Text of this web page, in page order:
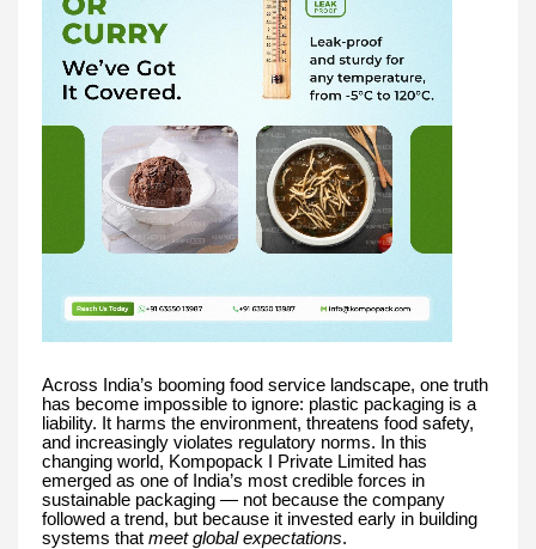
Across India’s booming food service landscape, one truth
has become impossible to ignore: plastic packaging is a
liability. It harms the environment, threatens food safety,
and increasingly violates regulatory norms. In this
changing world, Kompopack I Private Limited has
emerged as one of India’s most credible forces in
sustainable packaging — not because the company
followed a trend, but because it invested early in building
systems that meet global expectations.